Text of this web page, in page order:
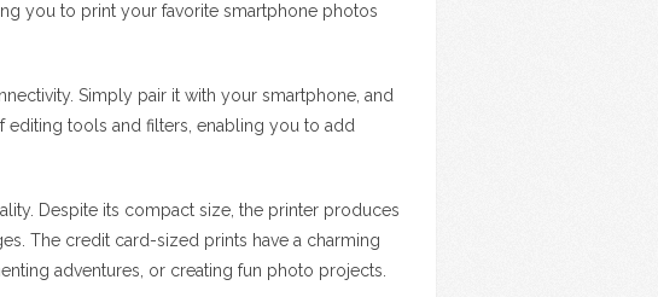
you to print your favorite smartphone photos
Simply pair it with your smartphone, and
editing tools and filters, enabling you to add
Despite its compact size, the printer produces
The credit card-sized prints have a charming
adventures, or creating fun photo projects.